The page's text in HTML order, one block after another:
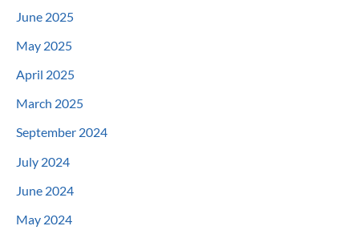
June 2025
May 2025
April 2025
March 2025
September 2024
July 2024
June 2024
May 2024